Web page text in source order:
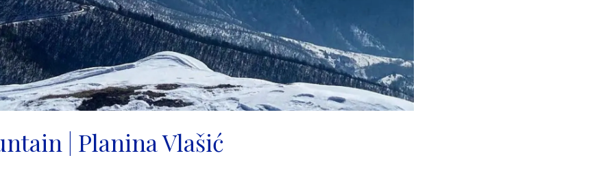
| Planina Vlašić